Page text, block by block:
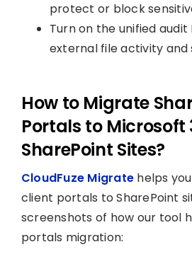
protect or block
Turn on the unified
external file activity and
How to Migrate
Portals to Microsoft
SharePoint Sites?
CloudFuze Migrate helps
client portals to SharePoint
screenshots of how our tool
portals migration: